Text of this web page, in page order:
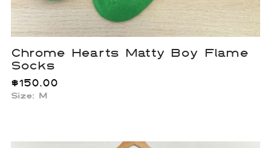
Chrome Hearts Matty Boy Flame
Socks
$150.00
Size: M